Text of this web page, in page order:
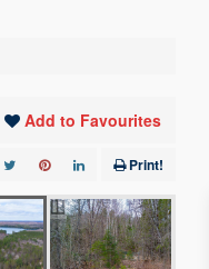
Add to Favourites
Print!